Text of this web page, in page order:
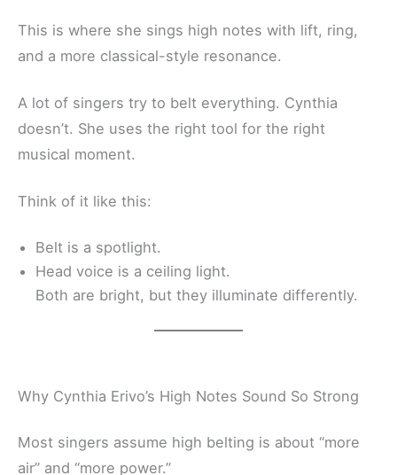
This is where she sings high notes with lift, ring,
and a more classical-style resonance.
A lot of singers try to belt everything. Cynthia
doesn’t. She uses the right tool for the right
musical moment.
Think of it like this:
Belt is a spotlight.
Head voice is a ceiling light.
Both are bright, but they illuminate differently.
Why Cynthia Erivo’s High Notes Sound So Strong
Most singers assume high belting is about “more
air” and “more power.”